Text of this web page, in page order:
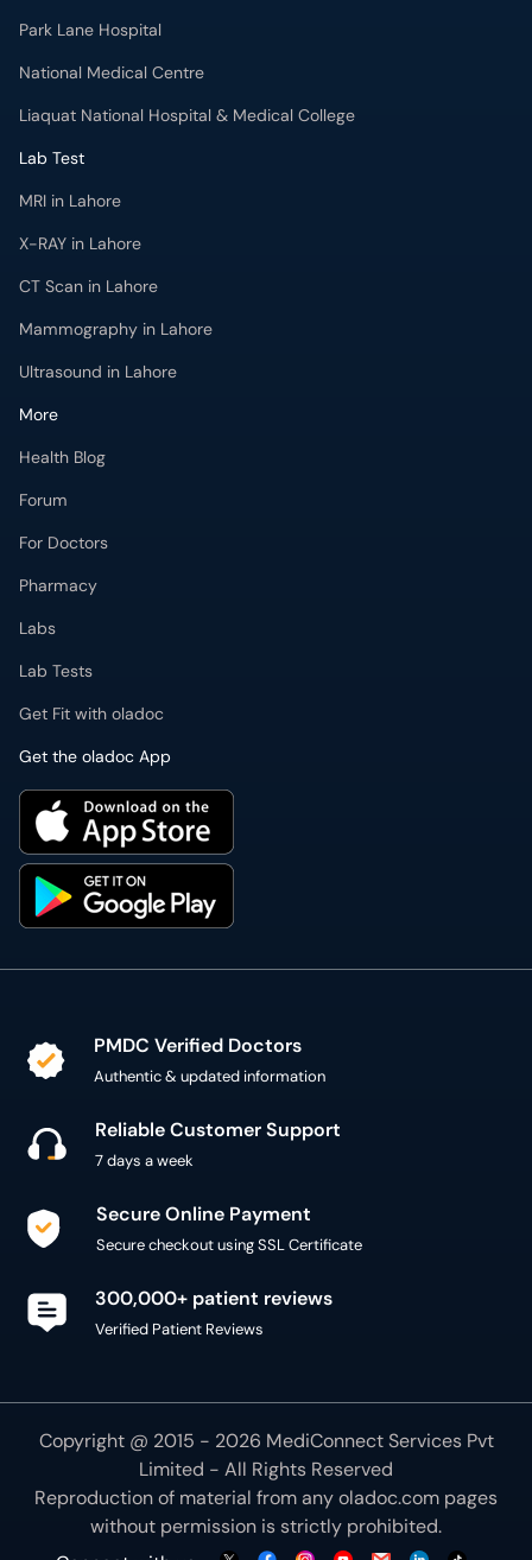
Park Lane Hospital
National Medical Centre
Liaquat National Hospital & Medical College
Lab Test
MRI in Lahore
X-RAY in Lahore
CT Scan in Lahore
Mammography in Lahore
Ultrasound in Lahore
More
Health Blog
Forum
For Doctors
Pharmacy
Labs
Lab Tests
Get Fit with oladoc
Get the oladoc App
PMDC Verified Doctors
Authentic & updated information
Reliable Customer Support
7 days a week
Secure Online Payment
Secure checkout using SSL Certificate
300,000+ patient reviews
Verified Patient Reviews
Copyright @ 2015 - 2026 MediConnect Services Pvt
Limited - All Rights Reserved
Reproduction of material from anyoladoc.com pages
without permission is strictly prohibited.